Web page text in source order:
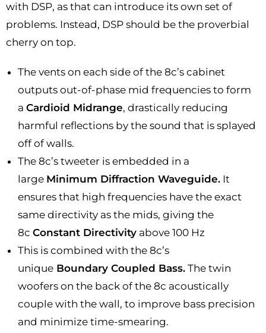
with DSP, as that can introduce its own set of
problems. Instead, DSP should be the proverbial
cherry on top.
The vents on each side of the 8c’s cabinet
outputs out-of-phase mid frequencies to form
a Cardioid Midrange, drastically reducing
harmful reflections by the sound that is splayed
off of walls.
The 8c’s tweeter is embedded in a
large Minimum Diffraction Waveguide. It
ensures that high frequencies have the exact
same directivity as the mids, giving the
8c Constant Directivity above 100 Hz
This is combined with the 8c’s
unique Boundary Coupled Bass. The twin
woofers on the back of the 8c acoustically
couple with the wall, to improve bass precision
and minimize time-smearing.